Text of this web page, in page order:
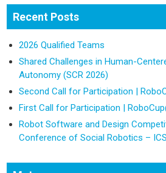
Recent Posts
2026 Qualified Teams
Shared Challenges in Human-
Autonomy (SCR 2026)
Second Call for Participation |
First Call for Participation |
Robot Software and Design
Conference of Social Robotics –